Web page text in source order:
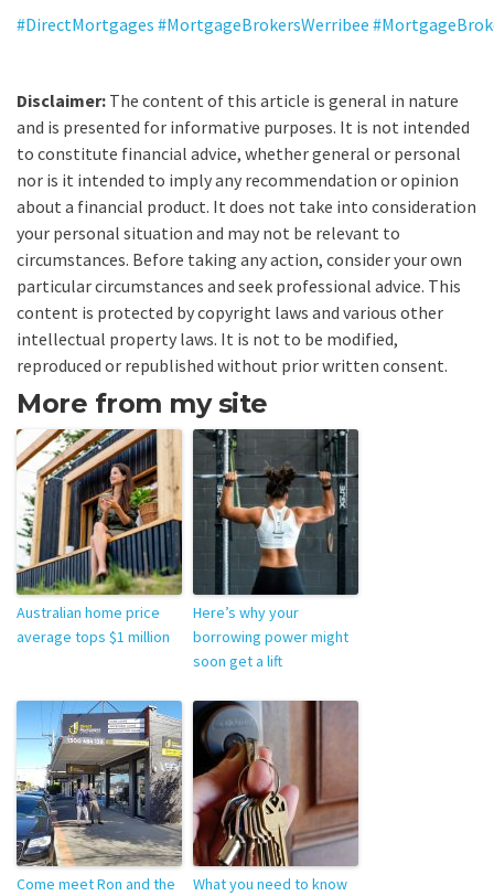
#DirectMortgages #MortgageBrokersWerribee
Disclaimer: The content of this article is general in nature
and is presented for informative purposes. It is not intended
to constitute financial advice, whether general or personal
nor is it intended to imply any recommendation or opinion
about a financial product. It does not take into consideration
your personal situation and may not be relevant to
circumstances. Before taking any action, consider your own
particular circumstances and seek professional advice. This
content is protected by copyright laws and various other
intellectual property laws. It is not to be modified,
reproduced or republished without prior written consent.
More from my site
Australian home price
average tops $1 million
Here’s why your
borrowing power might
soon get a lift
Come meet Ron and the
What you need to know